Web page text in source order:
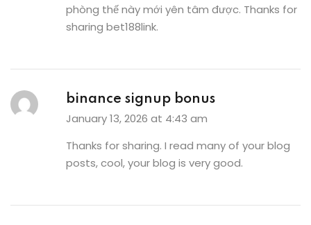
phòng thế này mới yên tâm được. Thanks for
sharing bet188link.
binance signup bonus
January 13, 2026 at 4:43 am
Thanks for sharing. I read many of your blog
posts, cool, your blog is very good.